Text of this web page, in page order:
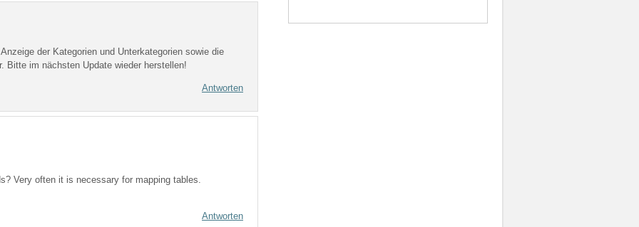
der Kategorien und Unterkategorien sowie die
Bitte im nächsten Update wieder herstellen!
Antworten
Very often it is necessary for mapping tables.
Antworten